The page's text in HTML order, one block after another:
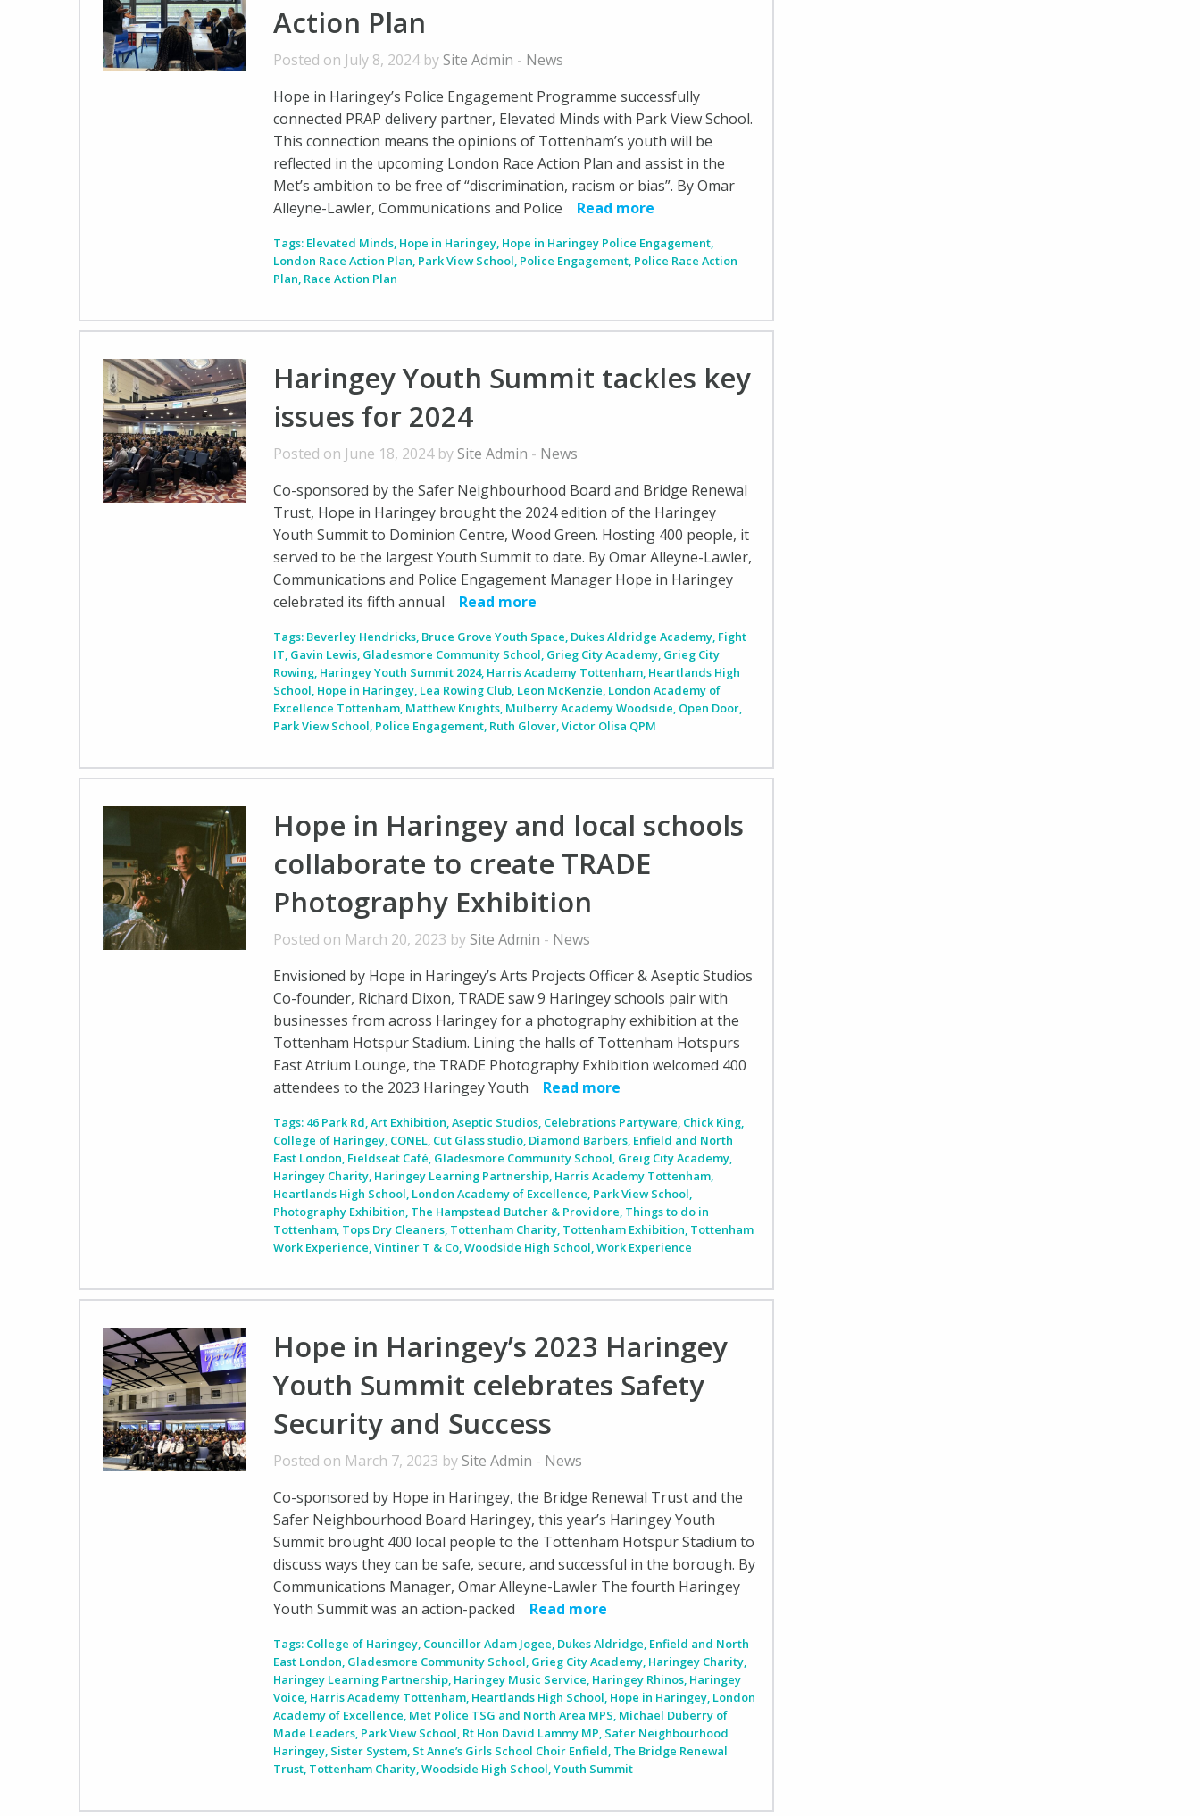
Action Plan
Posted on July 8, 2024 by Site Admin - News
Hope in Haringey’s Police Engagement Programme successfully
connected PRAP delivery partner, Elevated Minds with Park View School.
This connection means the opinions of Tottenham’s youth will be
reflected in the upcoming London Race Action Plan and assist in the
Met’s ambition to be free of “discrimination, racism or bias”. By Omar
Alleyne-Lawler, Communications and Police
Read more
Tags: Elevated Minds, Hope in Haringey, Hope in Haringey Police Engagement,
London Race Action Plan, Park View School, Police Engagement, Police Race Action
Plan, Race Action Plan
Haringey Youth Summit tackles key
issues for 2024
Posted on June 18, 2024 by Site Admin - News
Co-sponsored by the Safer Neighbourhood Board and Bridge Renewal
Trust, Hope in Haringey brought the 2024 edition of the Haringey
Youth Summit to Dominion Centre, Wood Green. Hosting 400 people, it
served to be the largest Youth Summit to date. By Omar Alleyne-Lawler,
Communications and Police Engagement Manager Hope in Haringey
celebrated its fifth annual
Read more
Tags: Beverley Hendricks, Bruce Grove Youth Space, Dukes Aldridge Academy, Fight
IT, Gavin Lewis, Gladesmore Community School, Grieg City Academy, Grieg City
Rowing, Haringey Youth Summit 2024, Harris Academy Tottenham, Heartlands High
School, Hope in Haringey, Lea Rowing Club, Leon McKenzie, London Academy of
Excellence Tottenham, Matthew Knights, Mulberry Academy Woodside, Open Door,
Park View School, Police Engagement, Ruth Glover,Victor Olisa QPM
Hope in Haringey and local schools
collaborate to create TRADE
Photography Exhibition
Posted on March 20, 2023 by Site Admin - News
Envisioned by Hope in Haringey’s Arts Projects Officer & Aseptic Studios
Co-founder, Richard Dixon, TRADE saw 9 Haringey schools pair with
businesses from across Haringey for a photography exhibition at the
Tottenham Hotspur Stadium. Lining the halls of Tottenham Hotspurs
East Atrium Lounge, the TRADE Photography Exhibition welcomed 400
attendees to the 2023 Haringey Youth
Read more
Tags: 46 Park Rd,Art Exhibition,Aseptic Studios, Celebrations Partyware, Chick King,
College of Haringey, CONEL, Cut Glass studio, Diamond Barbers, Enfield and North
East London, Fieldseat Café, Gladesmore Community School, Greig City Academy,
Haringey Charity, Haringey Learning Partnership, Harris Academy Tottenham,
Heartlands High School, London Academy of Excellence, Park View School,
Photography Exhibition, The Hampstead Butcher & Providore, Things to do in
Tottenham, Tops Dry Cleaners, Tottenham Charity, Tottenham Exhibition, Tottenham
Work Experience,Vintiner T & Co,Woodside High School,Work Experience
Hope in Haringey’s 2023 Haringey
Youth Summit celebrates Safety
Security and Success
Posted on March 7, 2023 by Site Admin - News
Co-sponsored by Hope in Haringey, the Bridge Renewal Trust and the
Safer Neighbourhood Board Haringey, this year’s Haringey Youth
Summit brought 400 local people to the Tottenham Hotspur Stadium to
discuss ways they can be safe, secure, and successful in the borough. By
Communications Manager, Omar Alleyne-Lawler The fourth Haringey
Youth Summit was an action-packed
Read more
Tags: College of Haringey, Councillor Adam Jogee, Dukes Aldridge, Enfield and North
East London, Gladesmore Community School, Grieg City Academy, Haringey Charity,
Haringey Learning Partnership, Haringey Music Service, Haringey Rhinos, Haringey
Voice, Harris Academy Tottenham, Heartlands High School, Hope in Haringey, London
Academy of Excellence, Met Police TSG and North Area MPS, Michael Duberry of
Made Leaders, Park View School, Rt Hon David Lammy MP, Safer Neighbourhood
Haringey, Sister System, St Anne’s Girls School Choir Enfield, The Bridge Renewal
Trust, Tottenham Charity,Woodside High School,Youth Summit